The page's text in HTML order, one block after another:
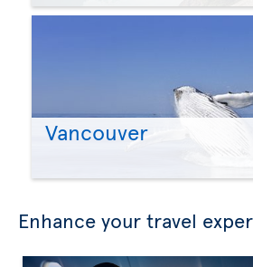
Vancouver
Enhance your travel